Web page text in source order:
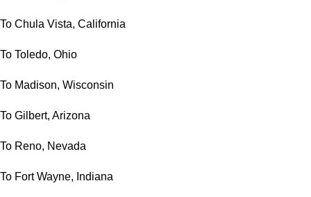
To Chula Vista, California
To Toledo, Ohio
To Madison, Wisconsin
To Gilbert, Arizona
To Reno, Nevada
To Fort Wayne, Indiana